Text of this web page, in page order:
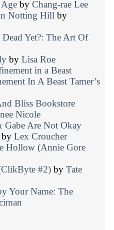
by Chang-rae Lee
Notting Hill by
Yet?: The Art Of
by Lisa Roe
in a Beast
In A Beast Tamer’s
Bliss Bookstore
Nicole
Gabe Are Not Okay
by Lex Croucher
Hollow (Annie Gore
#2) by Tate
Your Name: The